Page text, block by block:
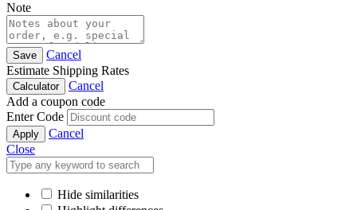
Note
Save
Cancel
Estimate Shipping Rates
Calculator
Cancel
Add a coupon code
Enter Code
Apply
Cancel
Close
Hide similarities